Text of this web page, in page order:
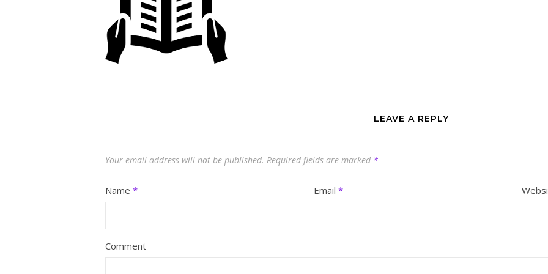
LEAVE A REPLY
Your email address will not be published. Required fields are marked *
Name * Email *
Comment